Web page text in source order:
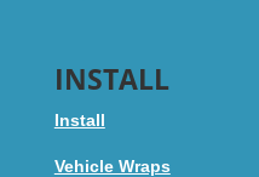
INSTALL
Install
Vehicle Wraps